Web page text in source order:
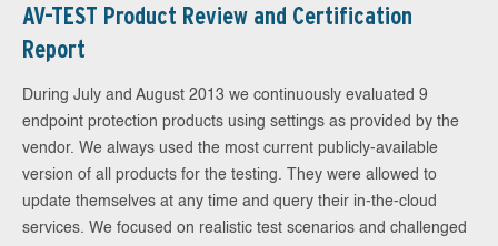
AV-TEST Product Review and Certification
Report
During July and August 2013 we continuously evaluated 9
endpoint protection products using settings as provided by the
vendor. We always used the most current publicly-available
version of all products for the testing. They were allowed to
update themselves at any time and query their in-the-cloud
services. We focused on realistic test scenarios and challenged